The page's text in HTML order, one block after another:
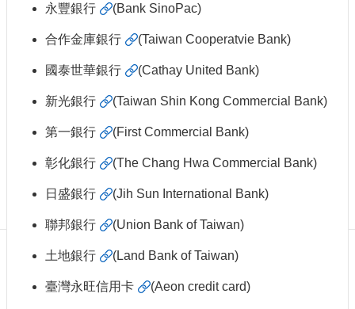
Hall
Liquor
Project
FAQs
Recognition
Why
永豐銀行 (Bank SinoPac)
合作金庫銀行 (Taiwan Cooperatvie Bank)
國泰世華銀行 (Cathay United Bank)
新光銀行 (Taiwan Shin Kong Commercial Bank)
第一銀行 (First Commercial Bank)
彰化銀行 (The Chang Hwa Commercial Bank)
日盛銀行 (Jih Sun International Bank)
聯邦銀行 (Union Bank of Taiwan)
土地銀行 (Land Bank of Taiwan)
臺灣永旺信用卡 (Aeon credit card)